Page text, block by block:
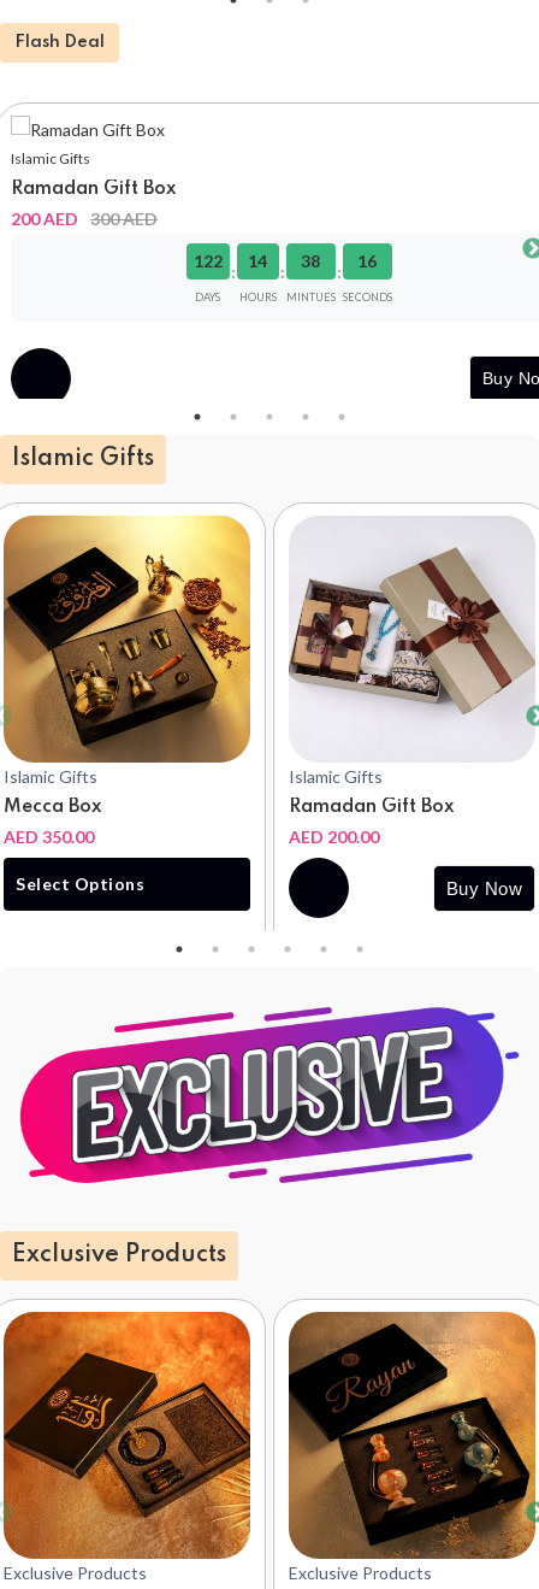
Flash Deal
Islamic Gifts
Ramadan Gift Box
200 AED 300 AED
122
DAYS
: 14
HOURS
: 38
MINTUES
: 16
SECONDS
Buy
Islamic Gifts
Islamic Gifts
Mecca Box
AED 350.00
Select Options
Islamic Gifts
Ramadan Gift Box
AED 200.00
Buy Now
Exclusive Products
Exclusive Products Exclusive Products